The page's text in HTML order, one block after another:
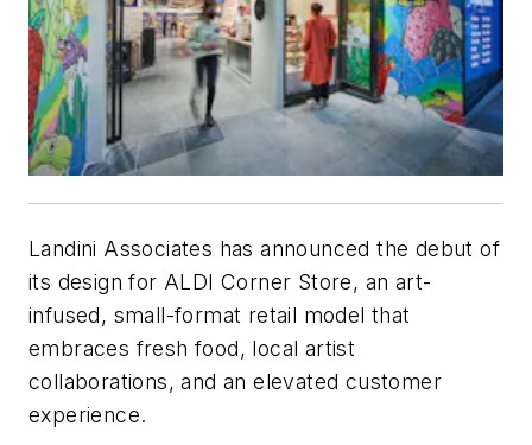
Landini Associates has announced the debut of
its design for ALDI Corner Store, an art-
infused, small-format retail model that
embraces fresh food, local artist
collaborations, and an elevated customer
experience.